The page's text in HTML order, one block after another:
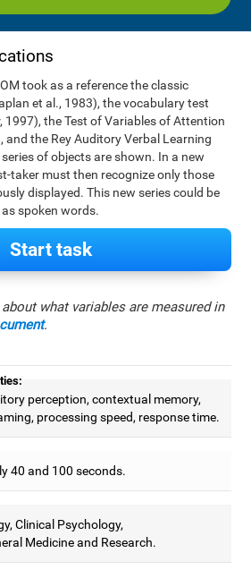
took as a reference the classic
et al., 1983), the vocabulary test
1997), the Test of Variables of Attention
and the Rey Auditory Verbal Learning
of objects are shown. In a new
taker must then recognize only those
displayed. This new series could be
spoken words.
Start task
what variables are measured in
.
perception, contextual memory,
processing speed, response time.
40 and 100 seconds.
Clinical Psychology,
Medicine and Research.